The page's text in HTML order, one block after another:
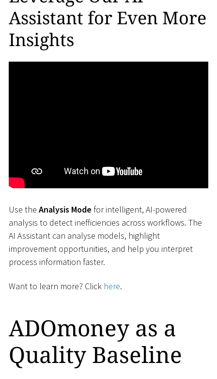
Assistant for Even More
Insights
Use the Analysis Mode for intelligent, AI-powered
analysis to detect inefficiencies across workflows. The
AI Assistant can analyse models, highlight
improvement opportunities, and help you interpret
process information faster.
Want to learn more? Click here.
ADOmoney as a
Quality Baseline